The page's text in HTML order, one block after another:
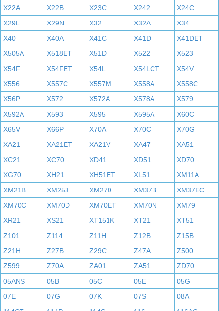
X22A
X22B X23C X242
X24C
X29L
X29N X32 X32A
X34
X40
X40A X41C X41D
X41DET
X505A
X518ET X51D X522
X523
X54F
X54FET X54L X54LCT
X54V
X556
X557C X557M X558A
X558C
X56P
X572 X572A X578A
X579
X592A
X593 X595 X595A
X60C
X65V
X66P X70A X70C
X70G
XA21
XA21ET XA21V XA47
XA51
XC21
XC70 XD41 XD51
XD70
XG70
XH21 XH51ET XL51
XM11A
XM21B
XM253 XM270 XM37B
XM37EC
XM70C
XM70D XM70ET XM70N
XM79
XR21
XS21 XT151K XT21
XT51
Z101
Z114 Z11H Z12B
Z15B
Z21H
Z27B Z29C Z47A
Z500
Z599
Z70A ZA01 ZA51
ZD70
05ANS
05B 05C 05E
05G
07E
07G 07K 07S
08A